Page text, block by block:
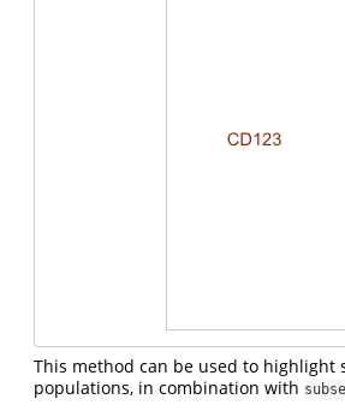
This method can be used to highlight
populations, in combination with